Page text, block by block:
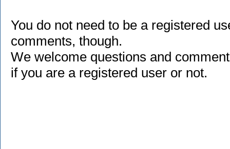
You do not need to be a registered
comments, though.
We welcome questions and
if you are a registered user or not.